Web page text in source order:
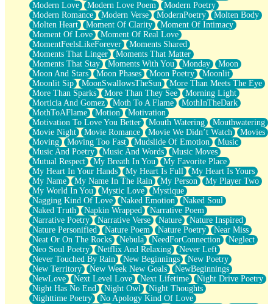
Modern Love
Modern Love Poem
Modern Poetry
Modern Romance
Modern Verse ModernPoetry
Molten Body
Molten Heart
Moment Of Clarity
Moment Of Intimacy
Moment Of Love
Moment Of Real Love
MomentFeelsLikeForever
Moments Shared
Moments That Linger
Moments That Matter
Moments That Stay
Moments With You Monday
Moon
Moon And Stars
Moon Phases Moon Poetry
Moonlit
Moonlit Sip
MoonSwallowsTheSun
More Than Meets The Eye
More Than Sparks
More Than They See
Morning Light
Morticia And Gomez
Moth To A Flame
MothInTheDark
MothToAFlame
Motion
Motivation
Motivation To Love You Better
Mouth Watering
Mouthwatering
Movie Night
Movie Romance Movie We Didn’t Watch
Movies
Moving
Moving Too Fast Mudslide Of Emotion
Music
Music And Poetry
Music And Words
Music Moves
Mutual Respect
My Breath In You
My Favorite Place
My Heart In Your Hands
My Heart Is Full
My Heart Is Yours
My Name
My Name In The Rain My Person
My Player Two
My World In You
Mystic Love
Mystique
Nagging Kind Of Love
Naked Emotion
Naked Soul
Naked Truth
Napkin Wrapped
Narrative Poem
Narrative Poetry
Narrative Verse Nature
Nature Inspired
Nature Personified
Nature Poem Nature Poetry
Near Miss
Neat Or On The Rocks
Nebula NeedForConnection
Neglect
Neo Soul Poetry
Netflix And Relaxing
Never Left
Never Touched By Rain
New Beginnings
New Poetry
New Territory
New Week New Goals
NewBeginnings
NewLove
Next Level Love Next Lifetime
Night Drive Poetry
Night Has No End
Night Owl
Night Thoughts
Nighttime Poetry
No Apology Kind Of Love